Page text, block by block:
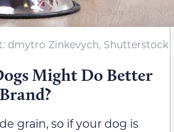
dmytro Zinkevych, Shutterstock
Might Do Better
grain, so if your dog is